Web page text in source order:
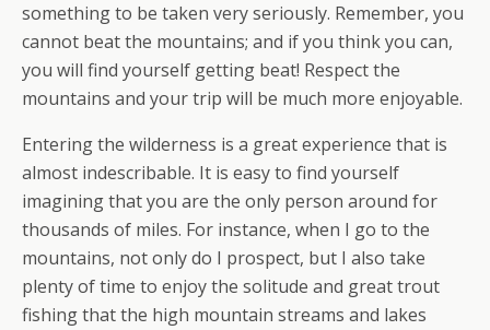
something to be taken very seriously. Remember, you
cannot beat the mountains; and if you think you can,
you will find yourself getting beat! Respect the
mountains and your trip will be much more enjoyable.
Entering the wilderness is a great experience that is
almost indescribable. It is easy to find yourself
imagining that you are the only person around for
thousands of miles. For instance, when I go to the
mountains, not only do I prospect, but I also take
plenty of time to enjoy the solitude and great trout
fishing that the high mountain streams and lakes